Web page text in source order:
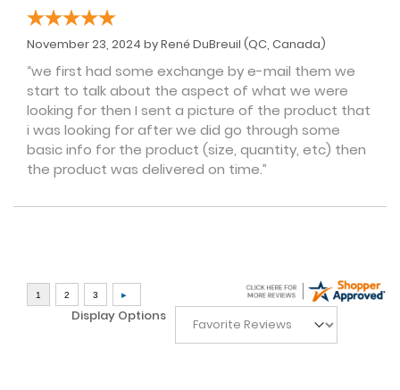
November 23, 2024 byRené DuBreuil (QC, Canada)
“we first had some exchange by e-mail them we
start to talk about the aspect of what we were
looking for then I sent a picture of the product that
i was looking for after we did go through some
basic info for the product (size, quantity, etc) then
the product was delivered on time.”
Display Options